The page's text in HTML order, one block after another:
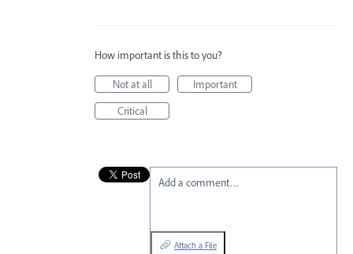
How important is this to you?
Not at all
Important
Critical
Add a comment…
Attach a File